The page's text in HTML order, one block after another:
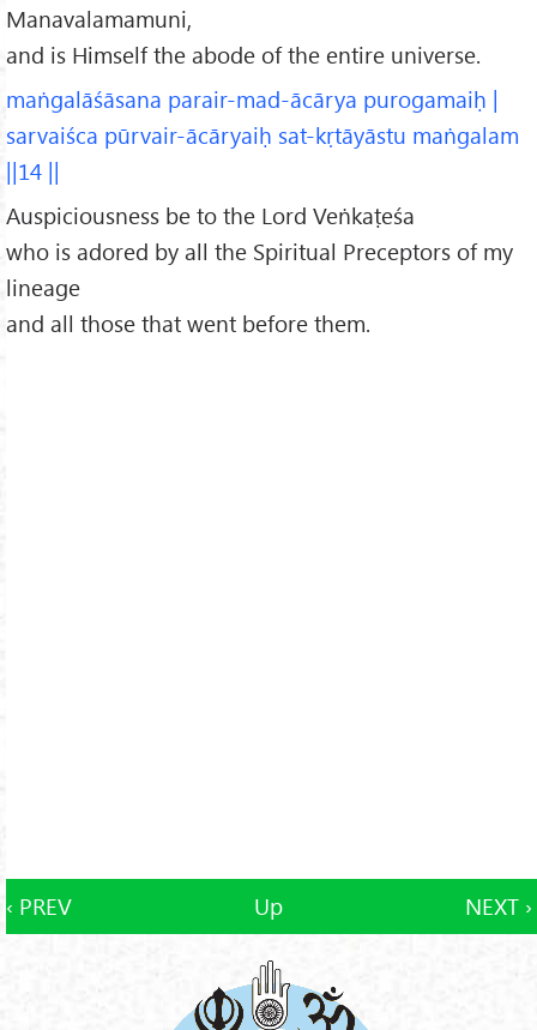
Manavalamamuni,
and is Himself the abode of the entire universe.
maṅgalāśāsana parair-mad-ācārya purogamaiḥ |
sarvaiśca pūrvair-ācāryaiḥ sat-kṛtāyāstu maṅgalam
||14 ||
Auspiciousness be to the Lord Veṅkaṭeśa
who is adored by all the Spiritual Preceptors of my
lineage
and all those that went before them.
‹ PREV Up NEXT ›